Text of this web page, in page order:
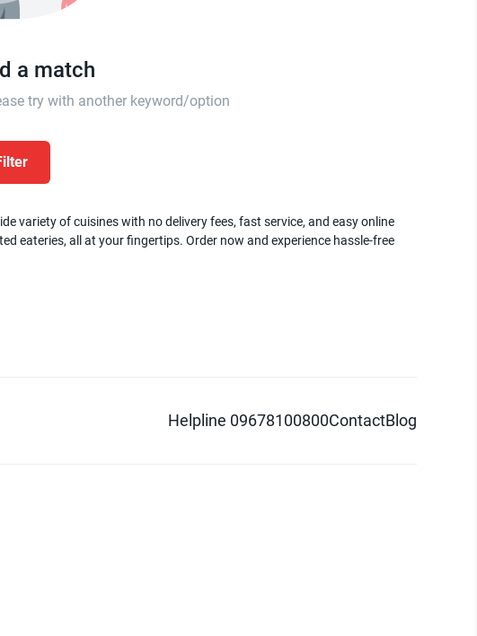
a match
try with another keyword/option
variety of cuisines with no delivery fees, fast service, and easy online
eateries, all at your fingertips. Order now and experience hassle-free
Helpline 09678100800ContactBlog